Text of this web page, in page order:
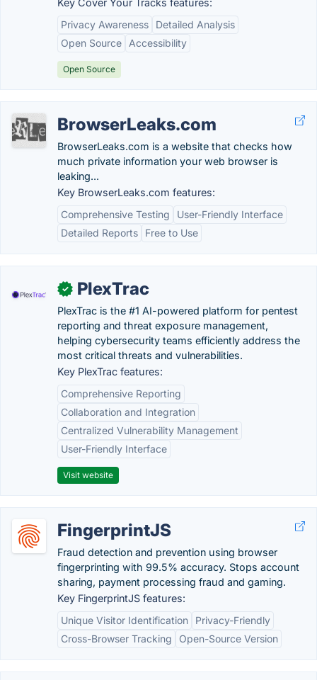
Key Cover Your Tracks features:
Privacy Awareness
Detailed Analysis
Open Source
Accessibility
Open Source
BrowserLeaks.com
BrowserLeaks.com is a website that checks how
much private information your web browser is
leaking...
Key BrowserLeaks.com features:
Comprehensive Testing
User-Friendly Interface
Detailed Reports
Free to Use
✓ PlexTrac
PlexTrac is the #1 AI-powered platform for pentest
reporting and threat exposure management,
helping cybersecurity teams efficiently address the
most critical threats and vulnerabilities.
Key PlexTrac features:
Comprehensive Reporting
Collaboration and Integration
Centralized Vulnerability Management
User-Friendly Interface
Visit website
FingerprintJS
Fraud detection and prevention using browser
fingerprinting with 99.5% accuracy. Stops account
sharing, payment processing fraud and gaming.
Key FingerprintJS features:
Unique Visitor Identification
Privacy-Friendly
Cross-Browser Tracking
Open-Source Version